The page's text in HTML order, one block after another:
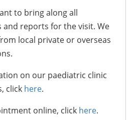
to bring along all
and reports for the visit. We
local private or overseas
on our paediatric clinic
click here.
online, click here.